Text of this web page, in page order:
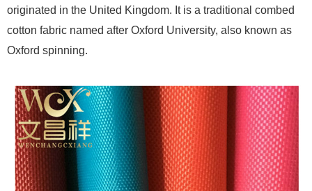
originated in the United Kingdom. It is a traditional combed
cotton fabric named after Oxford University, also known as
Oxford spinning.